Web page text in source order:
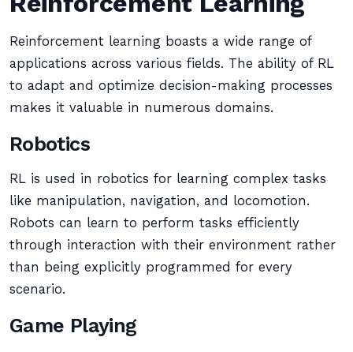
Reinforcement learning boasts a wide range of
applications across various fields. The ability of RL
to adapt and optimize decision-making processes
makes it valuable in numerous domains.
Robotics
RL is used in robotics for learning complex tasks
like manipulation, navigation, and locomotion.
Robots can learn to perform tasks efficiently
through interaction with their environment rather
than being explicitly programmed for every
scenario.
Game Playing